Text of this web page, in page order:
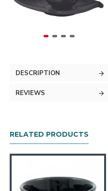
DESCRIPTION
REVIEWS
RELATED PRODUCTS